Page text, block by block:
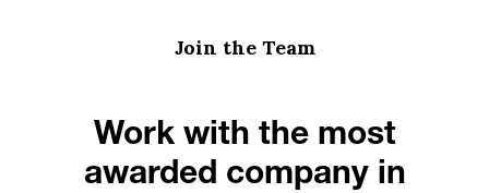
Join the Team
Work with the most
awarded company in